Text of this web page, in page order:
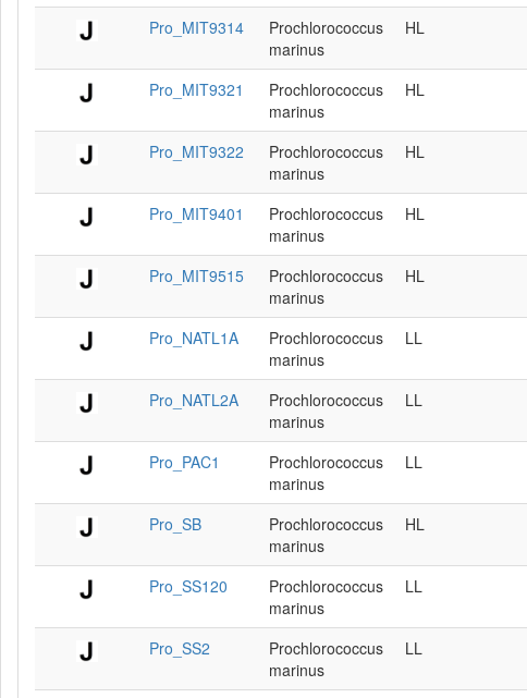
Pro_MIT9314
Prochlorococcus
marinus
HL
Pro_MIT9321
Prochlorococcus
marinus
HL
Pro_MIT9322
Prochlorococcus
marinus
HL
Pro_MIT9401
Prochlorococcus
marinus
HL
Pro_MIT9515
Prochlorococcus
marinus
HL
Pro_NATL1A
Prochlorococcus
marinus
LL
Pro_NATL2A
Prochlorococcus
marinus
LL
Pro_PAC1
Prochlorococcus
marinus
LL
Pro_SB
Prochlorococcus
marinus
HL
Pro_SS120
Prochlorococcus
marinus
LL
Pro_SS2
Prochlorococcus
marinus
LL